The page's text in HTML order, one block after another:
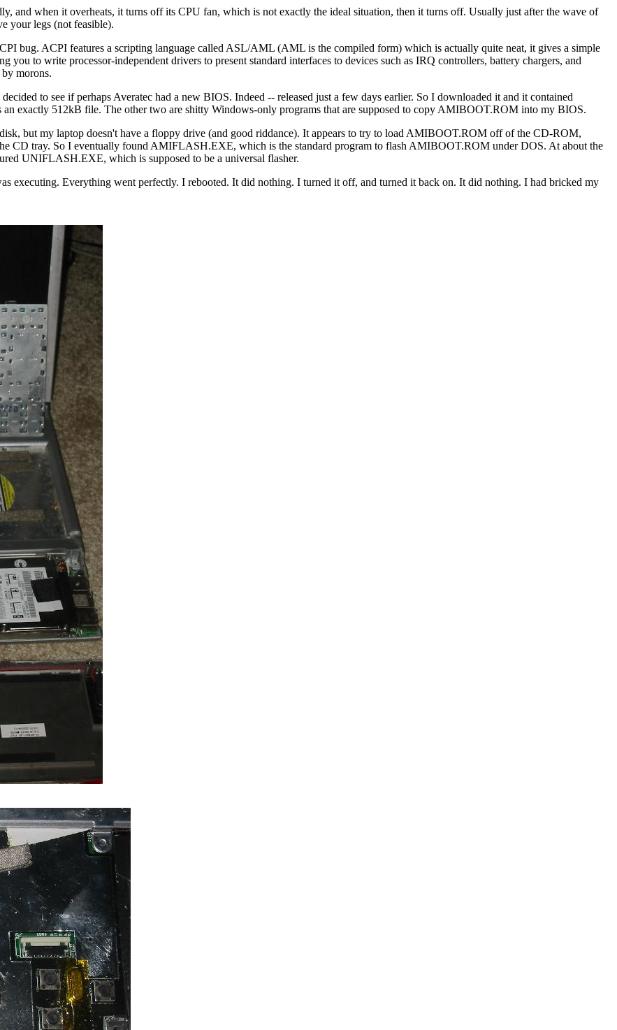
and when it overheats, it turns off its CPU fan, which is not exactly the ideal situation, then it turns off. Usually just after the wave of
your legs (not feasible).
bug. ACPI features a scripting language called ASL/AML (AML is the compiled form) which is actually quite neat, it gives a simple
you to write processor-independent drivers to present standard interfaces to devices such as IRQ controllers, battery chargers, and
morons.
to see if perhaps Averatec had a new BIOS. Indeed -- released just a few days earlier. So I downloaded it and it contained
exactly 512kB file. The other two are shitty Windows-only programs that are supposed to copy AMIBOOT.ROM into my BIOS.
but my laptop doesn't have a floppy drive (and good riddance). It appears to try to load AMIBOOT.ROM off of the CD-ROM,
CD tray. So I eventually found AMIFLASH.EXE, which is the standard program to flash AMIBOOT.ROM under DOS. At about the
UNIFLASH.EXE, which is supposed to be a universal flasher.
executing. Everything went perfectly. I rebooted. It did nothing. I turned it off, and turned it back on. It did nothing. I had bricked my